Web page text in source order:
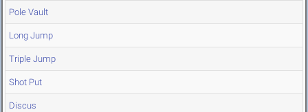
Pole Vault
Long Jump
Triple Jump
Shot Put
Discus